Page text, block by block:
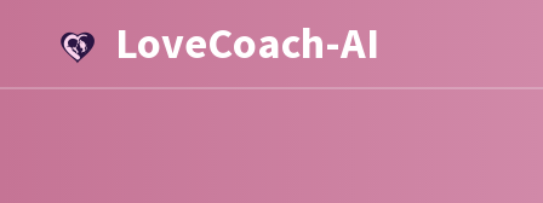
LoveCoach-AI